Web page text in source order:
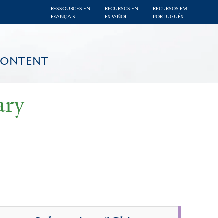
RESSOURCES EN
FRANÇAIS
RECURSOS EN
ESPAÑOL
RECURSOS EM
PORTUGUÊS